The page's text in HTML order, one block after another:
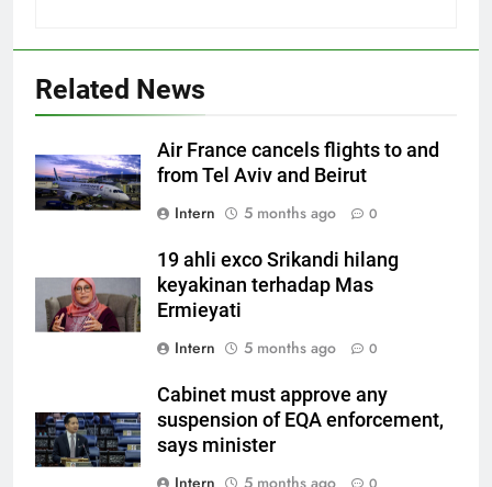
Related News
Air France cancels flights to and
from Tel Aviv and Beirut
Intern
5 months ago 0
19 ahli exco Srikandi hilang
keyakinan terhadap Mas
Ermieyati
Intern
5 months ago 0
Cabinet must approve any
suspension of EQA enforcement,
says minister